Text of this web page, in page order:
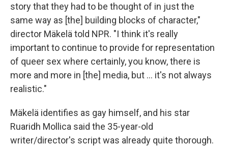
story that they had to be thought of in just the
same way as [the] building blocks of character,"
director Mäkelä told NPR. "I think it's really
important to continue to provide for representation
of queer sex where certainly, you know, there is
more and more in [the] media, but … it's not always
realistic."
Mäkelä identifies as gay himself, and his star
Ruaridh Mollica said the 35-year-old
writer/director's script was already quite thorough.